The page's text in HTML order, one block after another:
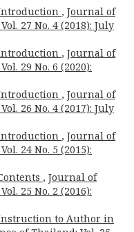
, Journal of
27 No. 4 (2018): July
, Journal of
29 No. 6 (2020):
, Journal of
26 No. 4 (2017): July
, Journal of
24 No. 5 (2015):
, Journal of
25 No. 2 (2016):
to Author in